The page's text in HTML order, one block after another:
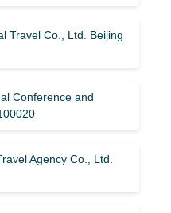
Travel Co., Ltd. Beijing
Conference and
Agency Co., Ltd.